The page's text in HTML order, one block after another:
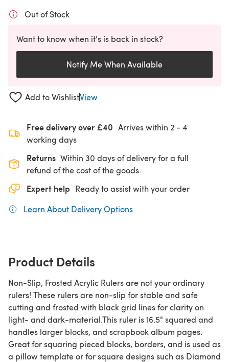
Out of Stock
Want to know when it's is back in stock?
Notify Me When Available
Add to WishlistView
Free delivery over £40 Arrives within 2 - 4
working days
Returns Within 30 days of delivery for a full
refund of the cost of the goods.
Expert help Ready to assist with your order
Learn About Delivery Options
Product Details
Non-Slip, Frosted Acrylic Rulers are not your ordinary
rulers! These rulers are non-slip for stable and safe
cutting and frosted with black grid lines for clarity on
light- and dark-material.This ruler is 16.5" squared and
handles larger blocks, and scrapbook album pages.
Great for squaring pieced blocks, borders, and is used as
a pillow template or for square designs such as Diamond